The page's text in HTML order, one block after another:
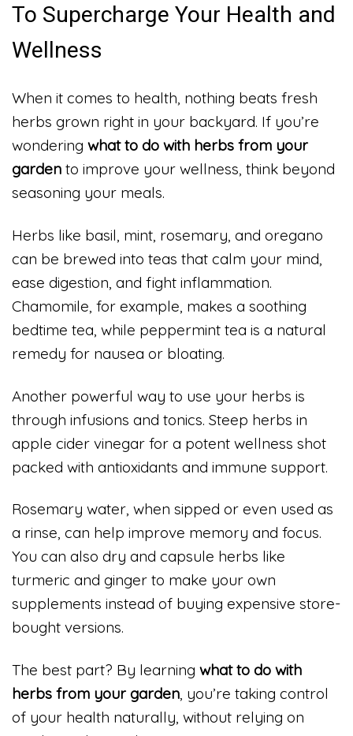
To Supercharge Your Health and
Wellness
When it comes to health, nothing beats fresh
herbs grown right in your backyard. If you’re
wondering what to do with herbs from your
garden to improve your wellness, think beyond
seasoning your meals.
Herbs like basil, mint, rosemary, and oregano
can be brewed into teas that calm your mind,
ease digestion, and fight inflammation.
Chamomile, for example, makes a soothing
bedtime tea, while peppermint tea is a natural
remedy for nausea or bloating.
Another powerful way to use your herbs is
through infusions and tonics. Steep herbs in
apple cider vinegar for a potent wellness shot
packed with antioxidants and immune support.
Rosemary water, when sipped or even used as
a rinse, can help improve memory and focus.
You can also dry and capsule herbs like
turmeric and ginger to make your own
supplements instead of buying expensive store-
bought versions.
The best part? By learning what to do with
herbs from your garden, you’re taking control
of your health naturally, without relying on